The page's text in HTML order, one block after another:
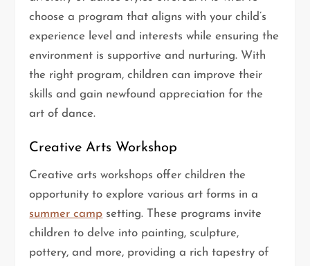
choose a program that aligns with your child’s
experience level and interests while ensuring the
environment is supportive and nurturing. With
the right program, children can improve their
skills and gain newfound appreciation for the
art of dance.
Creative Arts Workshop
Creative arts workshops offer children the
opportunity to explore various art forms in a
summer camp setting. These programs invite
children to delve into painting, sculpture,
pottery, and more, providing a rich tapestry of